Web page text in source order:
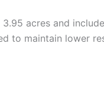
acres and
to maintain lower